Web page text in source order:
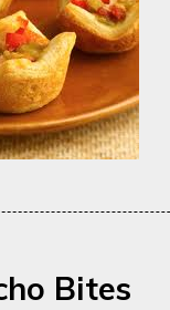
Bites